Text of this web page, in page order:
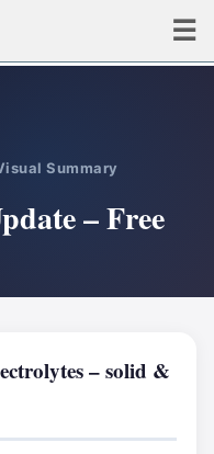
☰
Summary
– Free
– solid &